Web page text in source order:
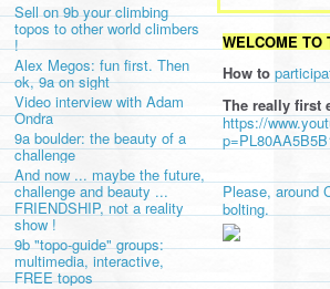
Sell on 9b your climbing
topos to other world climbers
!
Alex Megos: fun first. Then
ok, 9a on sight
Video interview with Adam
Ondra
9a boulder: the beauty of a
challenge
And now ... maybe the future,
challenge and beauty ...
FRIENDSHIP, not a reality
show !
9b "topo-guide" groups:
multimedia, interactive,
FREE topos
WELCOME TO
How to
The really first
https://
Please, around
bolting.